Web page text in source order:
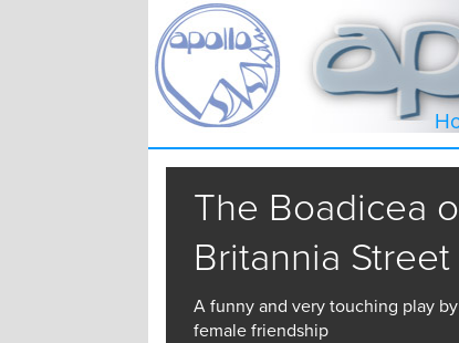
The Boadicea
Britannia Street
A funny and very touching play
female friendship